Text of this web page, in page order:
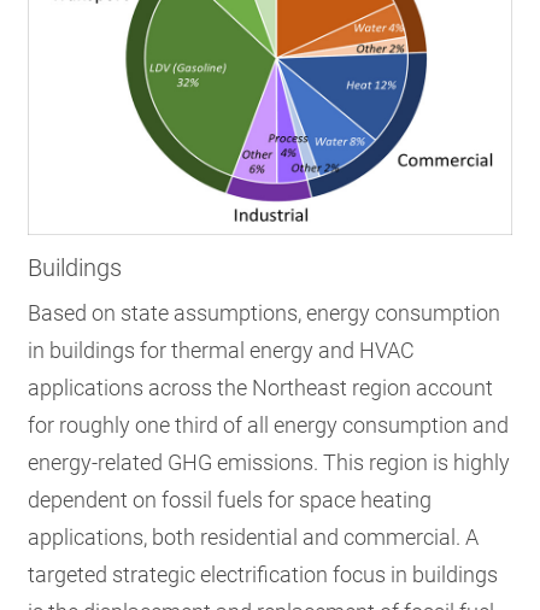
Buildings
Based on state assumptions, energy consumption
in buildings for thermal energy and HVAC
applications across the Northeast region account
for roughly one third of all energy consumption and
energy-related GHG emissions. This region is highly
dependent on fossil fuels for space heating
applications, both residential and commercial. A
targeted strategic electrification focus in buildings